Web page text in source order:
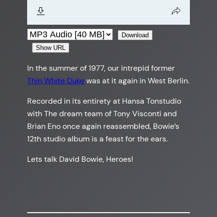
Download
Show URL
In the summer of 1977, our intrepid former
Thin White Dukewas at it again in West Berlin.
Recorded in its entirety at Hansa Tonstudio
with The dream team of Tony Visconti and
Brian Eno once again reassembled, Bowie’s
12th studio album is a feast for the ears.
Lets talk David Bowie, Heroes!